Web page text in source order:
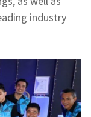
industry